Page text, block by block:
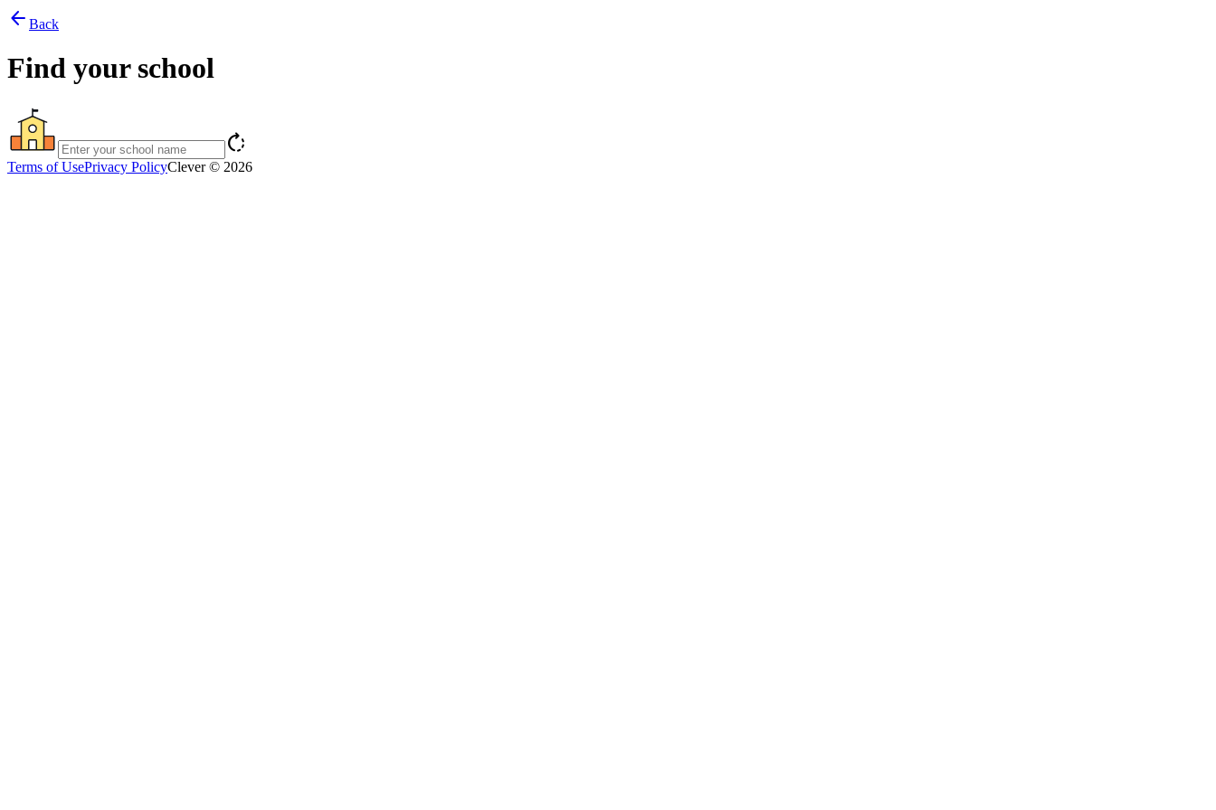
arrow_back Back
Find your school
rotate_right
Terms of UsePrivacy PolicyClever © 2026